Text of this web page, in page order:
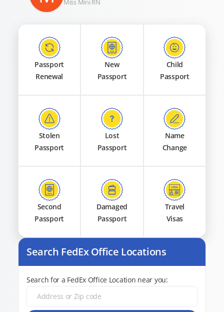
Passport
Renewal
New
Passport
Child
Passport
Stolen
Passport
Lost
Passport
Name
Change
Second
Passport
Damaged
Passport
Travel
Visas
Search FedEx Office Locations
Search for a FedEx Office Location near you: